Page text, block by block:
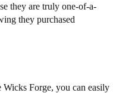
they are truly one-of-a-
they purchased
Forge, you can easily